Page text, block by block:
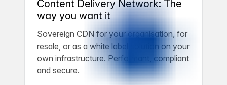
Content Delivery Network: The
way you want it
Sovereign CDN for your organisation, for
resale, or as a white label solution on your
own infrastructure. Performant, compliant
and secure.